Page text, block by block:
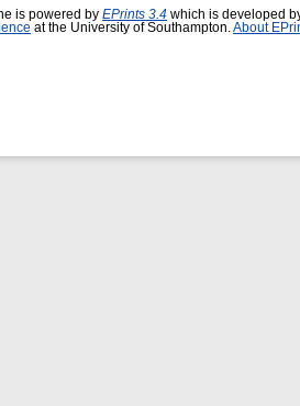
is powered by EPrints 3.4 which is developed
at the University of Southampton. About